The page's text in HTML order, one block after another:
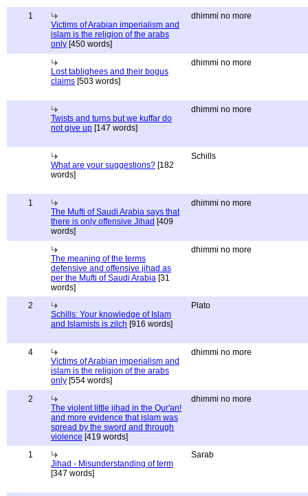
1
Victims of Arabian imperialism and
islam is the religion of the arabs
only [450 words]
dhimmi no more
Lost tablighees and their bogus
claims [503 words]
dhimmi no more
Twists and turns but we kuffar do
not give up [147 words]
dhimmi no more
What are your suggestions? [182
words]
Schills
1
The Mufti of Saudi Arabia says that
there is only offensive Jihad [409
words]
dhimmi no more
The meaning of the terms
defensive and offensive jihad as
per the Mufti of Saudi Arabia [31
words]
dhimmi no more
2
Schills: Your knowledge of Islam
and Islamists is zilch [916 words]
Plato
4
Victims of Arabian imperialism and
islam is the religion of the arabs
only [554 words]
dhimmi no more
2
The violent little jihad in the Qur'an!
and more evidence that islam was
spread by the sword and through
violence [419 words]
dhimmi no more
1
Jihad - Misunderstanding of term
[347 words]
Sarab